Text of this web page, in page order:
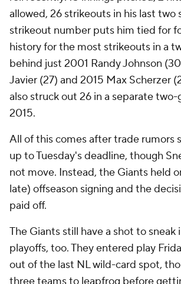
allowed, 26 strikeouts in his last two
strikeout number puts him tied for
history for the most strikeouts in a
behind just 2001 Randy Johnson
Javier (27) and 2015 Max Scherzer
also struck out 26 in a separate two-
2015.
All of this comes after trade rumors
up to Tuesday's deadline, though
not move. Instead, the Giants held
late) offseason signing and the
paid off.
The Giants still have a shot to sneak
playoffs, too. They entered play
out of the last NL wild-card spot,
three teams to leapfrog before